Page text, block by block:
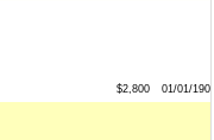
$2,800 01/01/